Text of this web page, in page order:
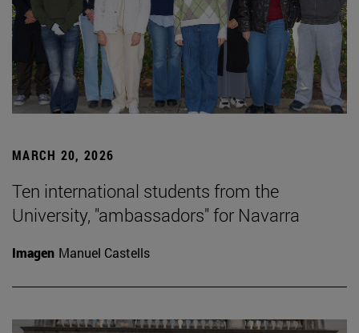
MARCH 20, 2026
Ten international students from the
University, "ambassadors" for Navarra
Imagen Manuel Castells